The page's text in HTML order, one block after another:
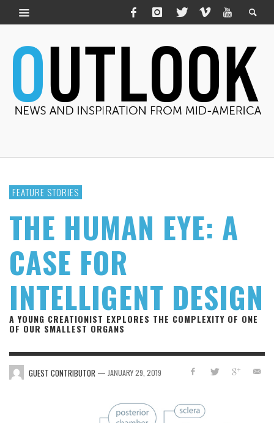
FEATURE STORIES
THE HUMAN EYE: A
CASE FOR
INTELLIGENT DESIGN
A YOUNG CREATIONIST EXPLORES THE COMPLEXITY OF ONE
OF OUR SMALLEST ORGANS
GUEST CONTRIBUTOR — JANUARY 29, 2019